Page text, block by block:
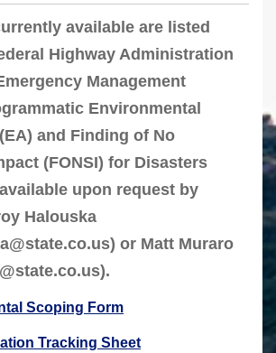
available are listed
Highway Administration
Management
Environmental
and Finding of No
(FONSI) for Disasters
upon request by
Halouska
) or Matt Muraro
).
Scoping Form
Tracking Sheet